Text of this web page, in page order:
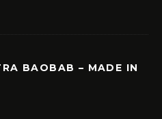
BAOBAB – MADE IN